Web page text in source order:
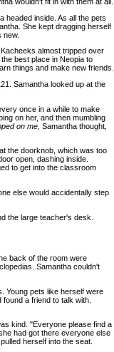
inside. As all the pets
She kept dragging herself
new.
almost tripped over
best place in Neopia to
things and make new friends.
Samantha looked up at the
once in a while to make
on her, and then mumbling
on me, Samantha thought,
the doorknob, which was too
open, dashing inside.
to get into the classroom
else would accidentally step
the large teacher's desk.
back of the room were
Samantha couldn't
Young pets like herself were
a friend to talk with.
kind. "Everyone please find a
had got there everyone else
herself into the seat.